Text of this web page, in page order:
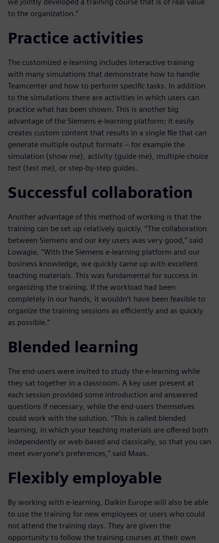
to the organization.”
Practice activities
The customized e-learning includes interactive training
with many simulations that demonstrate how to handle
Teamcenter and how to perform specific tasks. In addition
to the simulations there are activities in which users can
practice what has been shown. This is another big
advantage of the Siemens e-learning platform; it easily
creates custom content that results in a single file that can
generate multiple output formats − for example the
simulation (show me), activity (guide me), multiple choice
test (test me), or step-by-step guides.
Successful collaboration
Another advantage of this method of working is that the
training can be set up relatively quickly. “The collaboration
between Siemens and our key users was very good,” said
Lowagie. “With the Siemens e-learning platform and our
business knowledge, we quickly came up with excellent
teaching materials. This was fundamental for success in
organizing the training. If the workload had been
completely in our hands, it wouldn’t have been feasible to
organize the training sessions as efficiently and as quickly
as possible.”
Blended learning
The end-users were invited to study the e-learning while
they sat together in a classroom. A key user present at
each session provided some introduction and answered
questions if necessary, while the end-users themselves
could work with the solution. “This is called blended
learning, in which your teaching materials are offered both
independently or web-based and classically, so that you can
meet everyone’s preferences,” said Maas.
Flexibly employable
By working with e-learning, Daikin Europe will also be able
to use the training for new employees or users who could
not attend the training days. They are given the
opportunity to follow the training courses at their own